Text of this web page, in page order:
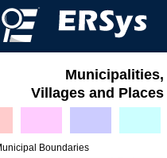
Municipalities,
Villages and Places
Boundaries